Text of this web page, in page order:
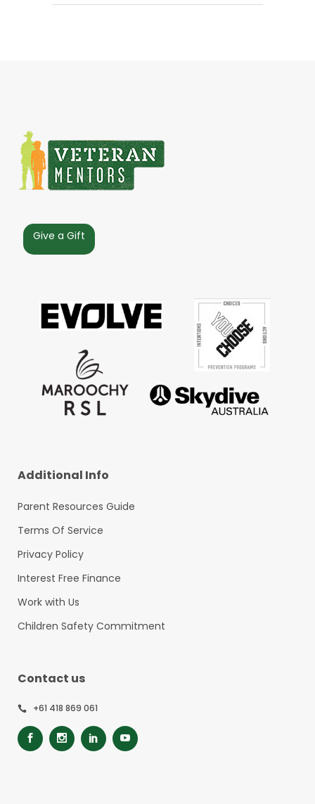
Give a Gift
Additional Info
Parent Resources Guide
Terms Of Service
Privacy Policy
Interest Free Finance
Work with Us
Children Safety Commitment
Contact us
+61 418 869 061